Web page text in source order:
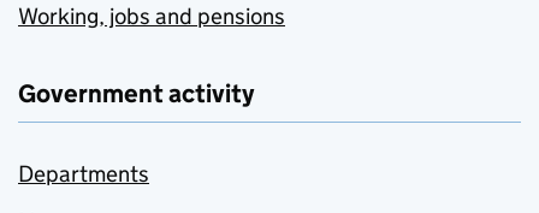
Working, jobs and pensions
Government activity
Departments